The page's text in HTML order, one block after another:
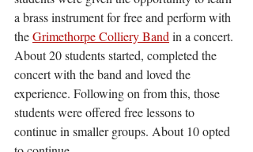
a brass instrument for free and perform with
the Grimethorpe Colliery Band in a concert.
About 20 students started, completed the
concert with the band and loved the
experience. Following on from this, those
students were offered free lessons to
continue in smaller groups. About 10 opted